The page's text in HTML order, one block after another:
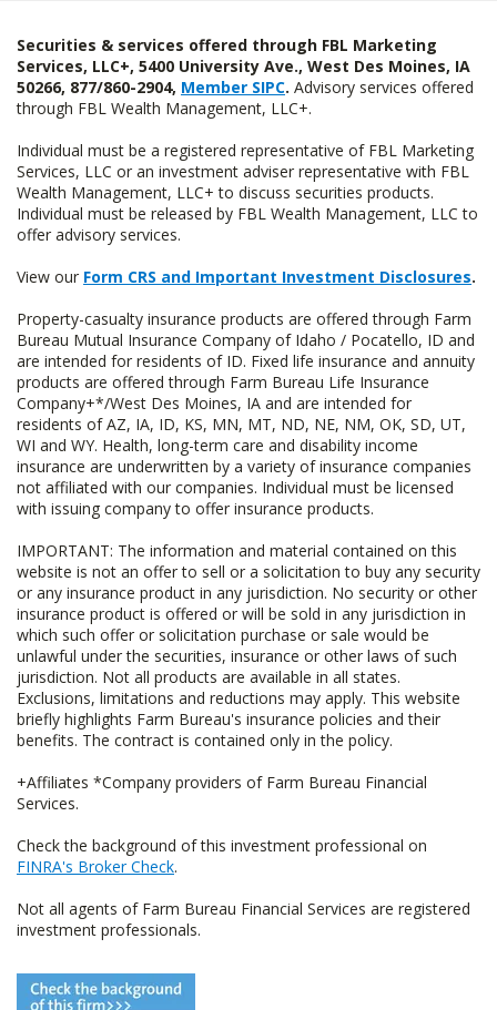
Securities & services offered through FBL Marketing
Services, LLC+, 5400 University Ave., West Des Moines, IA
50266, 877/860-2904, Member SIPC. Advisory services offered
through FBL Wealth Management, LLC+.
Individual must be a registered representative of FBL Marketing
Services, LLC or an investment adviser representative with FBL
Wealth Management, LLC+ to discuss securities products.
Individual must be released by FBL Wealth Management, LLC to
offer advisory services.
View our Form CRS and Important Investment Disclosures.
Property-casualty insurance products are offered through Farm
Bureau Mutual Insurance Company of Idaho / Pocatello, ID and
are intended for residents of ID. Fixed life insurance and annuity
products are offered through Farm Bureau Life Insurance
Company+*/West Des Moines, IA and are intended for
residents of AZ, IA, ID, KS, MN, MT, ND, NE, NM, OK, SD, UT,
WI and WY. Health, long-term care and disability income
insurance are underwritten by a variety of insurance companies
not affiliated with our companies. Individual must be licensed
with issuing company to offer insurance products.
IMPORTANT: The information and material contained on this
website is not an offer to sell or a solicitation to buy any security
or any insurance product in any jurisdiction. No security or other
insurance product is offered or will be sold in any jurisdiction in
which such offer or solicitation purchase or sale would be
unlawful under the securities, insurance or other laws of such
jurisdiction. Not all products are available in all states.
Exclusions, limitations and reductions may apply. This website
briefly highlights Farm Bureau's insurance policies and their
benefits. The contract is contained only in the policy.
+Affiliates *Company providers of Farm Bureau Financial
Services.
Check the background of this investment professional on
FINRA's Broker Check.
Not all agents of Farm Bureau Financial Services are registered
investment professionals.